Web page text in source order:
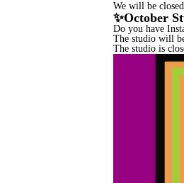
We will be
✨October
Do you have
The studio will
The studio is